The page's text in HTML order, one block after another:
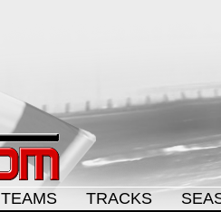
TEAMS TRACKS